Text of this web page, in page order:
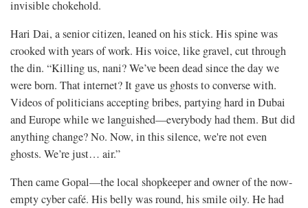
invisible chokehold.
Hari Dai, a senior citizen, leaned on his stick. His spine was
crooked with years of work. His voice, like gravel, cut through
the din. “Killing us, nani? We’ve been dead since the day we
were born. That internet? It gave us ghosts to converse with.
Videos of politicians accepting bribes, partying hard in Dubai
and Europe while we languished—everybody had them. But did
anything change? No. Now, in this silence, we're not even
ghosts. We’re just… air.”
Then came Gopal—the local shopkeeper and owner of the now-
empty cyber café. His belly was round, his smile oily. He had